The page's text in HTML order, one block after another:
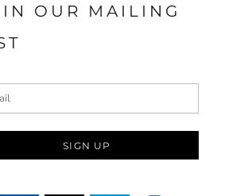
OUR MAILING
SIGN UP